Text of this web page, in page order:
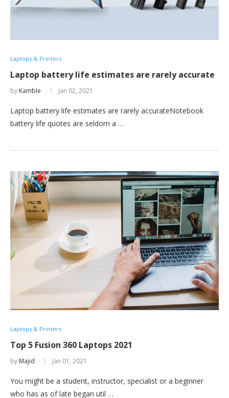
Laptops & Printers
Laptop battery life estimates are rarely accurate
by Kamble Jan 02, 2021
Laptop battery life estimates are rarely accurateNotebook
battery life quotes are seldom a …
Laptops & Printers
Top 5 Fusion 360 Laptops 2021
by Majid Jan 01, 2021
You might be a student, instructor, specialist or a beginner
who has as of late began util …